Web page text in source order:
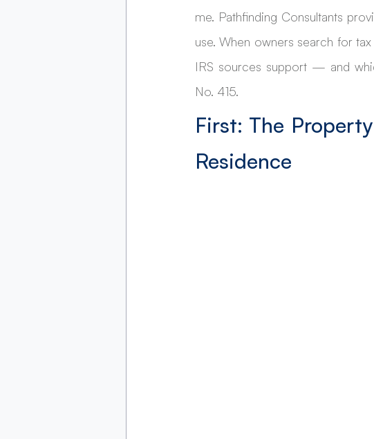
me. Pathfinding Consultants
use. When owners search for
IRS sources support — and
No. 415.
First: The
Residence